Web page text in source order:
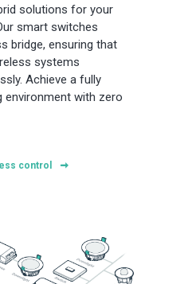
solutions for your
smart switches
bridge, ensuring that
systems
Achieve a fully
environment with zero
control